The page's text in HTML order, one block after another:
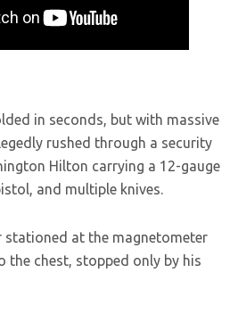
in seconds, but with massive
rushed through a security
Hilton carrying a 12-gauge
and multiple knives.
stationed at the magnetometer
the chest, stopped only by his